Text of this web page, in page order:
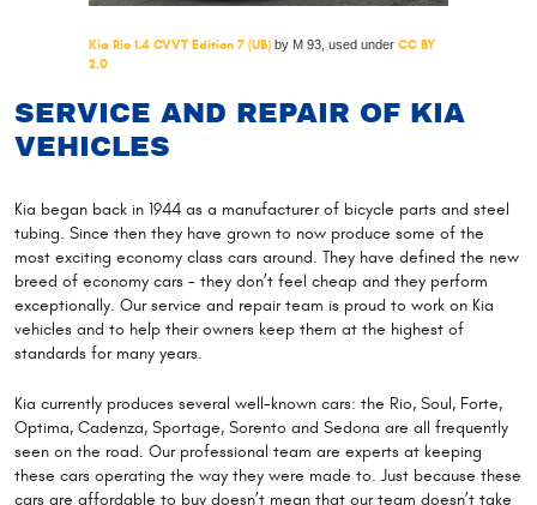
Kia Rio 1.4 CVVT Edition 7 (UB) by M 93, used under CC BY
2.0
SERVICE AND REPAIR OF KIA
VEHICLES
Kia began back in 1944 as a manufacturer of bicycle parts and steel
tubing. Since then they have grown to now produce some of the
most exciting economy class cars around. They have defined the new
breed of economy cars - they don’t feel cheap and they perform
exceptionally. Our service and repair team is proud to work on Kia
vehicles and to help their owners keep them at the highest of
standards for many years.
Kia currently produces several well-known cars: the Rio, Soul, Forte,
Optima, Cadenza, Sportage, Sorento and Sedona are all frequently
seen on the road. Our professional team are experts at keeping
these cars operating the way they were made to. Just because these
cars are affordable to buy doesn’t mean that our team doesn’t take